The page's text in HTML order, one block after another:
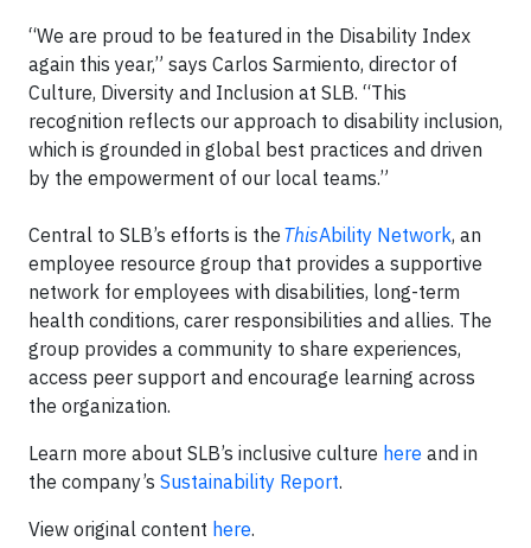
“We are proud to be featured in the Disability Index
again this year,” says Carlos Sarmiento, director of
Culture, Diversity and Inclusion at SLB. “This
recognition reflects our approach to disability inclusion,
which is grounded in global best practices and driven
by the empowerment of our local teams.”
Central to SLB’s efforts is the ThisAbility Network, an
employee resource group that provides a supportive
network for employees with disabilities, long-term
health conditions, carer responsibilities and allies. The
group provides a community to share experiences,
access peer support and encourage learning across
the organization.
Learn more about SLB’s inclusive culture here and in
the company’s Sustainability Report.
View original content here.